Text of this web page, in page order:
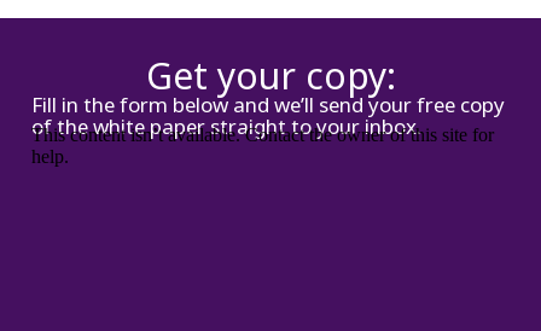
Get your copy:
Fill in the form below and we’ll send your free copy
of the white paper straight to your inbox.